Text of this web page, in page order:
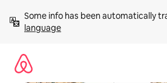
content
Some info has been automatically
language